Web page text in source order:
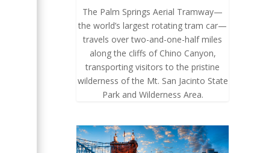
The Palm Springs Aerial Tramway—
the world’s largest rotating tram car—
travels over two-and-one-half miles
along the cliffs of Chino Canyon,
transporting visitors to the pristine
wilderness of the Mt. San Jacinto State
Park and Wilderness Area.